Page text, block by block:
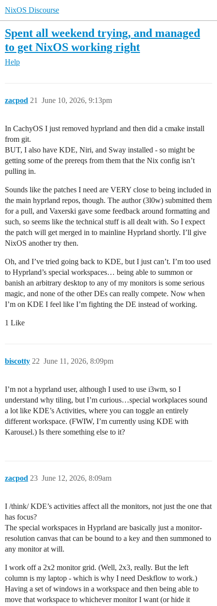
NixOS Discourse
Spent all weekend trying, and managed
to get NixOS working right
Help
zacpod June 10, 2026, 9:13pm
21
In CachyOS I just removed hyprland and then did a cmake install
from git.
BUT, I also have KDE, Niri, and Sway installed - so might be
getting some of the prereqs from them that the Nix config isn’t
pulling in.
Sounds like the patches I need are VERY close to being included in
the main hyprland repos, though. The author (3l0w) submitted them
for a pull, and Vaxerski gave some feedback around formatting and
such, so seems like the technical stuff is all dealt with. So I expect
the patch will get merged in to mainline Hyprland shortly. I’ll give
NixOS another try then.
Oh, and I’ve tried going back to KDE, but I just can’t. I’m too used
to Hyprland’s special workspaces… being able to summon or
banish an arbitrary desktop to any of my monitors is some serious
magic, and none of the other DEs can really compete. Now when
I’m on KDE I feel like I’m fighting the DE instead of working.
1 Like
biscotty June 11, 2026, 8:09pm
22
I’m not a hyprland user, although I used to use i3wm, so I
understand why tiling, but I’m curious…special workplaces sound
a lot like KDE’s Activities, where you can toggle an entirely
different workspace. (FWIW, I’m currently using KDE with
Karousel.) Is there something else to it?
zacpod June 12, 2026, 8:09am
23
I /think/ KDE’s activities affect all the monitors, not just the one that
has focus?
The special workspaces in Hyprland are basically just a monitor-
resolution canvas that can be bound to a key and then summoned to
any monitor at will.
I work off a 2x2 monitor grid. (Well, 2x3, really. But the left
column is my laptop - which is why I need Deskflow to work.)
Having a set of windows in a workspace and then being able to
move that workspace to whichever monitor I want (or hide it